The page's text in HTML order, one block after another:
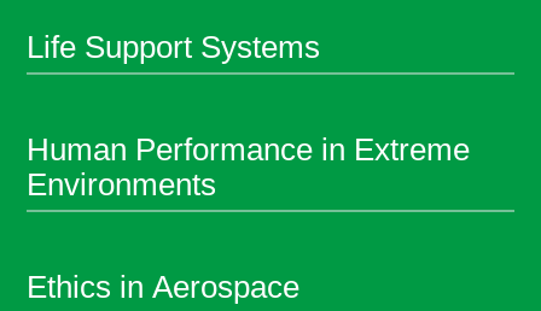
Life Support Systems
Human Performance in Extreme
Environments
Ethics in Aerospace